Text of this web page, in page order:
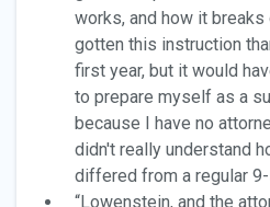
works, and how it
gotten this instruction
first year, but it would
to prepare myself as a
because I have no
didn't really understand
differed from a regular 9-
“Lowenstein, and the